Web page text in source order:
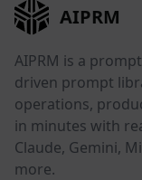
AIPRM
AIPRM is a
driven prompt
operations,
in minutes with
Claude, Gemini,
more.